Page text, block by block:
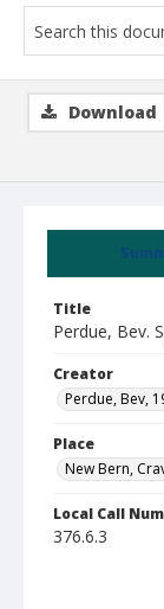
Title
Perdue, Bev.
Creator
Perdue, Bev,
Place
New Bern,
Local Call
376.6.3
Download